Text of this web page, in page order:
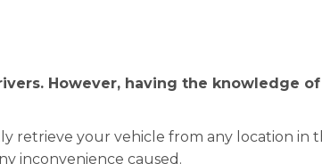
However, having the knowledge
retrieve your vehicle from any location in
inconvenience caused.